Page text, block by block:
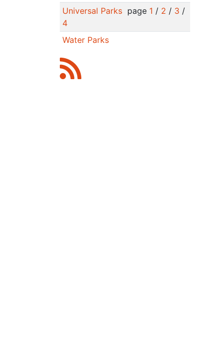
Universal Parkspage 1 / 2 / 3 /
4
Water Parks